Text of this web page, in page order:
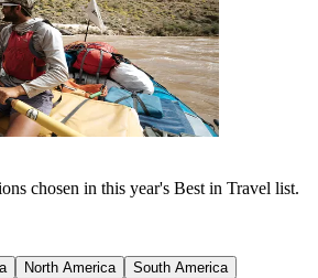
chosen in this year's Best in Travel list.
North America
South America